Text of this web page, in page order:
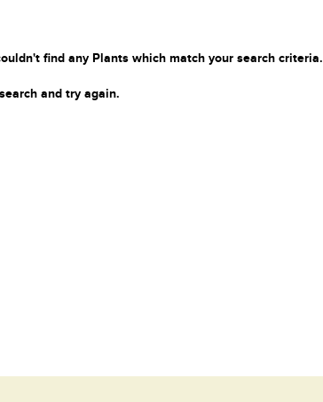
find any Plants which match your search criteria.
and try again.